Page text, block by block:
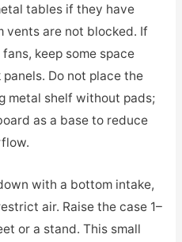
tables if they have
vents are not blocked. If
keep some space
Do not place the
metal shelf without pads;
as a base to reduce
with a bottom intake,
air. Raise the case 1–
or a stand. This small